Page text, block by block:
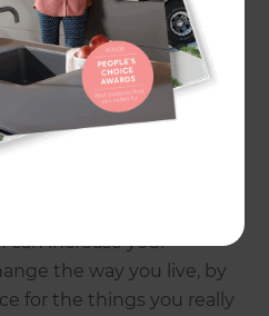
of the most
home. Generally cold,
clutter, they can quickly
ground. Yet they
so much more – which is
and renovations are
can increase your
the way you live, by
for the things you really